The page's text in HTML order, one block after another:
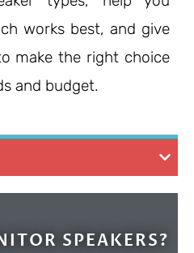
works best, and give
make the right choice
and budget.
SPEAKERS?